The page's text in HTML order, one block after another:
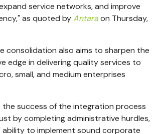
service networks, and improve
as quoted byAntaraon Thursday,
consolidation also aims to sharpen the
edge in delivering quality services to
small, and medium enterprises
success of the integration process
by completing administrative hurdles,
to implement sound corporate